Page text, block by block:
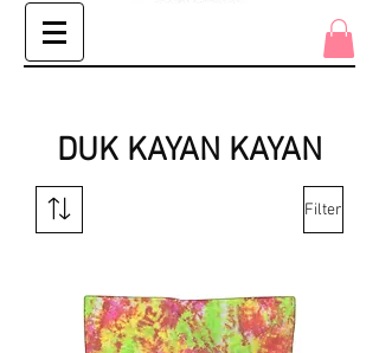
DUK KAYAN KAYAN
Filter